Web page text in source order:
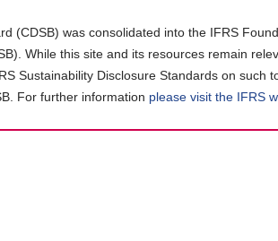
(CDSB) was consolidated into the IFRS
While this site and its resources remain
Sustainability Disclosure Standards on such
For further information please visit the IFRS